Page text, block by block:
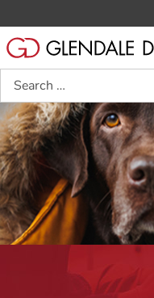
Search